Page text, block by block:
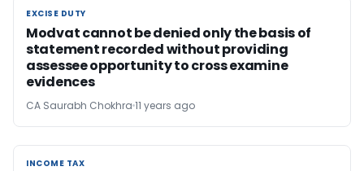
EXCISE DUTY
EXCISE DUTY
Modvat cannot be denied only the basis of
statement recorded without providing
assessee opportunity to cross examine
evidences
CA Saurabh Chokhra 11 years ago
INCOME TAX
INCOME TAX